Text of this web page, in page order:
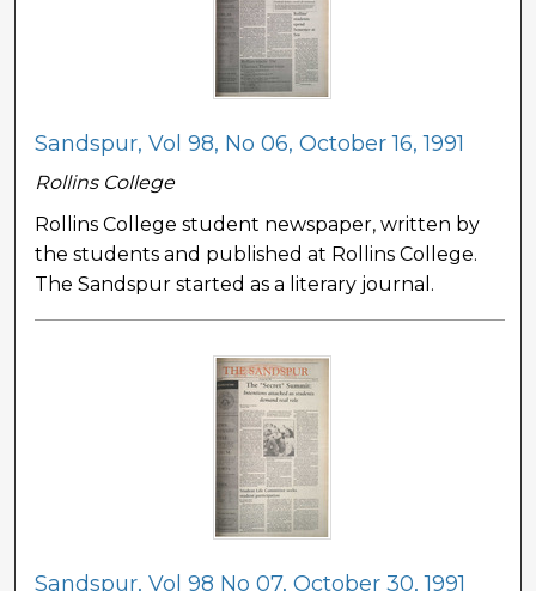
Sandspur, Vol 98, No 06, October 16, 1991
Rollins College
Rollins College student newspaper, written by
the students and published at Rollins College.
The Sandspur started as a literary journal.
Sandspur, Vol 98 No 07, October 30, 1991